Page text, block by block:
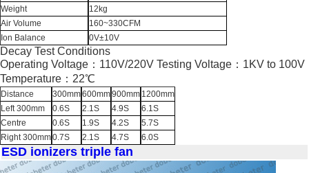
Weight
Air Volume
Ion Balance
12kg
160~330CFM
0V±10V
Decay Test Conditions
Operating Voltage：110V/220V Testing Voltage：1KV to 100V
Temperature：22℃
Distance
Left 300mm
Centre
Right 300mm
300mm
0.6S
0.6S
0.7S
600mm
2.1S
1.9S
2.1S
900mm
4.9S
4.2S
4.7S
1200mm
6.1S
5.7S
6.0S
ESD ionizers triple fan